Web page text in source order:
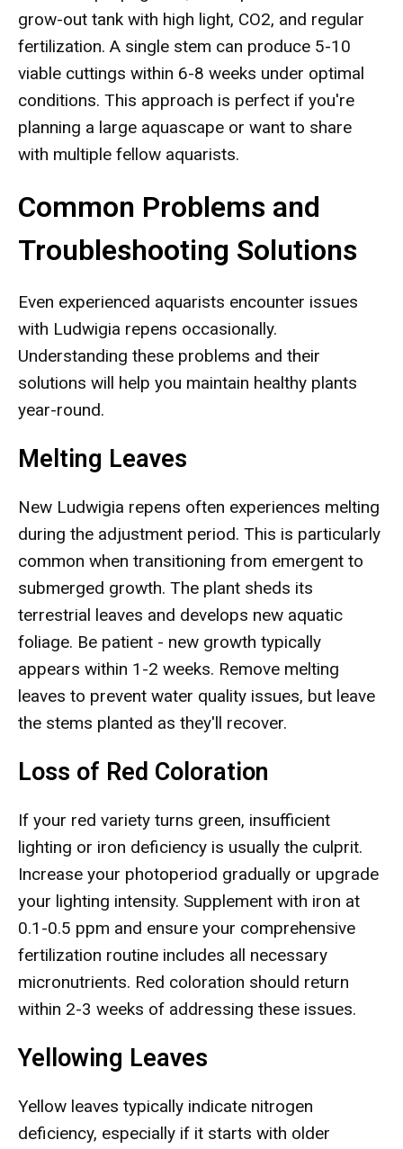
grow-out tank with high light, CO2, and regular
fertilization. A single stem can produce 5-10
viable cuttings within 6-8 weeks under optimal
conditions. This approach is perfect if you're
planning a large aquascape or want to share
with multiple fellow aquarists.
Common Problems and
Troubleshooting Solutions
Even experienced aquarists encounter issues
with Ludwigia repens occasionally.
Understanding these problems and their
solutions will help you maintain healthy plants
year-round.
Melting Leaves
New Ludwigia repens often experiences melting
during the adjustment period. This is particularly
common when transitioning from emergent to
submerged growth. The plant sheds its
terrestrial leaves and develops new aquatic
foliage. Be patient - new growth typically
appears within 1-2 weeks. Remove melting
leaves to prevent water quality issues, but leave
the stems planted as they'll recover.
Loss of Red Coloration
If your red variety turns green, insufficient
lighting or iron deficiency is usually the culprit.
Increase your photoperiod gradually or upgrade
your lighting intensity. Supplement with iron at
0.1-0.5 ppm and ensure your comprehensive
fertilization routine includes all necessary
micronutrients. Red coloration should return
within 2-3 weeks of addressing these issues.
Yellowing Leaves
Yellow leaves typically indicate nitrogen
deficiency, especially if it starts with older